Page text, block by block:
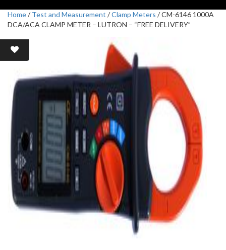
Home/Test and Measurement /Clamp Meters / CM-6146 1000A
DCA/ACA CLAMP METER – LUTRON – “FREE DELIVERY”